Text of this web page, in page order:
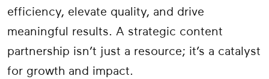
efficiency, elevate quality, and drive
meaningful results. A strategic content
partnership isn’t just a resource; it’s a catalyst
for growth and impact.